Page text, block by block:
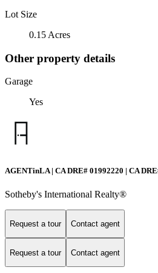
Lot Size
0.15 Acres
Other property details
Garage
Yes
AGENTinLA | CA DRE# 01992220 | CA
Sotheby's International Realty®️
Request a tour Contact agent
Request a tour Contact agent